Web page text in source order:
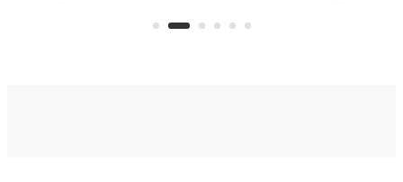
aimed it squarely at recreational